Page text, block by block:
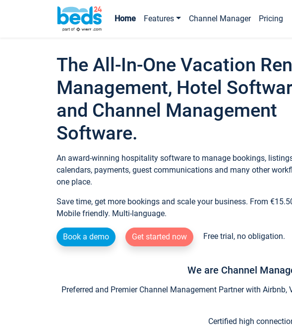
Home Features Channel Manager Pricing
The All-In-One Vacation
Management, Hotel
and Channel Management
Software.
An award-winning hospitality software to manage bookings,
calendars, payments, guest communications and many other
one place.
Save time, get more bookings and scale your business. From
Mobile friendly. Multi-language.
Book a demo Get started now Free trial, no obligation.
We are Channel
Preferred and Premier Channel Management Partner with
Certified high